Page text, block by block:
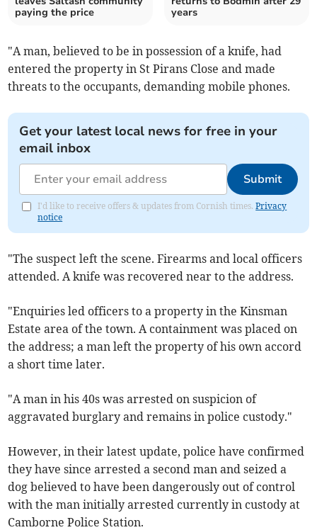
paying the price
years
"A man, believed to be in possession of a knife, had
entered the property in St Pirans Close and made
threats to the occupants, demanding mobile phones.
Get your latest local news for free in your
email inbox
Submit
I'd like to receive offers & updates from Cornish times.Privacy
notice
"The suspect left the scene. Firearms and local officers
attended. A knife was recovered near to the address.
"Enquiries led officers to a property in the Kinsman
Estate area of the town. A containment was placed on
the address; a man left the property of his own accord
a short time later.
"A man in his 40s was arrested on suspicion of
aggravated burglary and remains in police custody."
However, in their latest update, police have confirmed
they have since arrested a second man and seized a
dog believed to have been dangerously out of control
with the man initially arrested currently in custody at
Camborne Police Station.